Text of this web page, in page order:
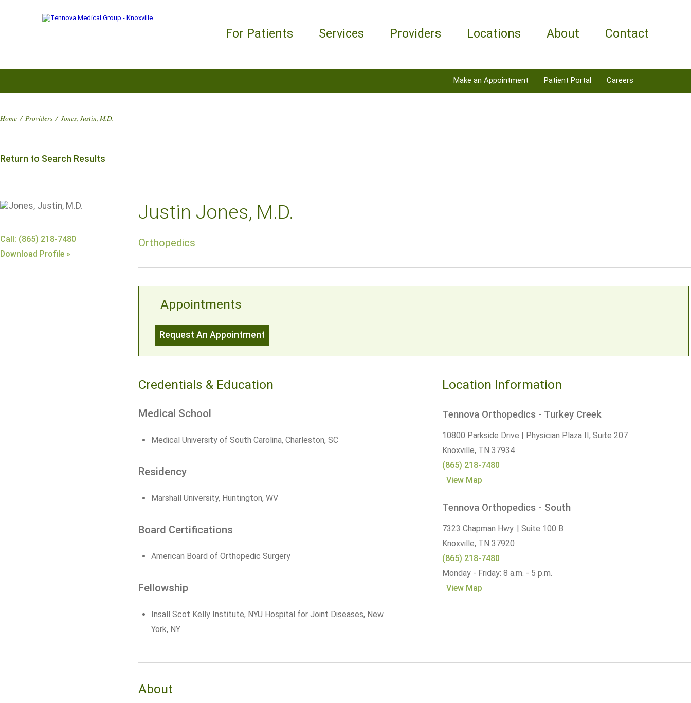
For Patients Services Providers Locations About Contact
Make an Appointment Patient Portal Careers
Home / Providers / Jones, Justin, M.D.
Return to Search Results
Call: (865) 218-7480
Download Profile »
Justin Jones, M.D.
Orthopedics
Appointments
Request An Appointment
Location Information
Tennova Orthopedics - Turkey Creek
10800 Parkside Drive | Physician Plaza II, Suite 207
Knoxville, TN 37934
(865) 218-7480
View Map
Tennova Orthopedics - South
7323 Chapman Hwy. | Suite 100 B
Knoxville, TN 37920
(865) 218-7480
Monday - Friday: 8 a.m. - 5 p.m.
View Map
Credentials & Education
Medical School
Medical University of South Carolina, Charleston, SC
Residency
Marshall University, Huntington, WV
Board Certifications
American Board of Orthopedic Surgery
Fellowship
Insall Scot Kelly Institute, NYU Hospital for Joint Diseases, New
York, NY
About